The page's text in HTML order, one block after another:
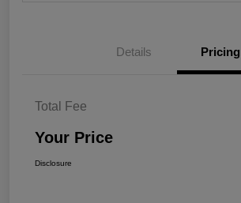
Details Pricing
Total Fee
Your Price
Disclosure